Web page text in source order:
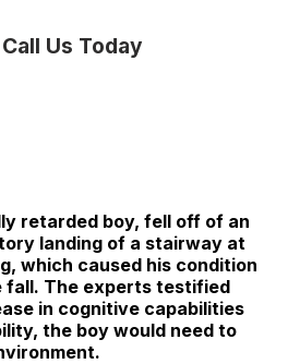
Call Us Today
retarded boy, fell off of an
landing of a stairway at
which caused his condition
fall. The experts testified
in cognitive capabilities
the boy would need to